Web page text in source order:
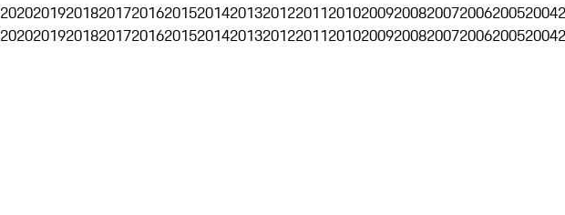
20202019201820172016201520142013201220112010200920082007200620052004
20202019201820172016201520142013201220112010200920082007200620052004